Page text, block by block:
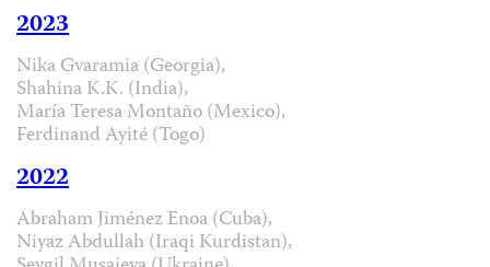
2023
Nika Gvaramia (Georgia),
Shahina K.K. (India),
María Teresa Montaño (Mexico),
Ferdinand Ayité (Togo)
2022
Abraham Jiménez Enoa (Cuba),
Niyaz Abdullah (Iraqi Kurdistan),